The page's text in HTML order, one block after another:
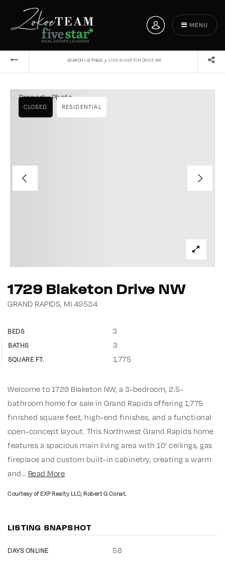
MENU
SEARCH LISTINGS › 1729 BLAKETON DRIVE NW
1729 Blaketon Drive NW
GRAND RAPIDS, MI 49534
BEDS 3
BATHS 3
SQUARE FT. 1,775
CLOSED RESIDENTIAL
Welcome to 1729 Blaketon NW, a 3-bedroom, 2.5-
bathroom home for sale in Grand Rapids offering 1,775
finished square feet, high-end finishes, and a functional
open-concept layout. This Northwest Grand Rapids home
features a spacious main living area with 10' ceilings, gas
fireplace and custom built-in cabinetry, creating a warm
and… Read More
Courtesy of EXP Realty LLC, Robert G Conat.
LISTING SNAPSHOT
DAYS ONLINE 58